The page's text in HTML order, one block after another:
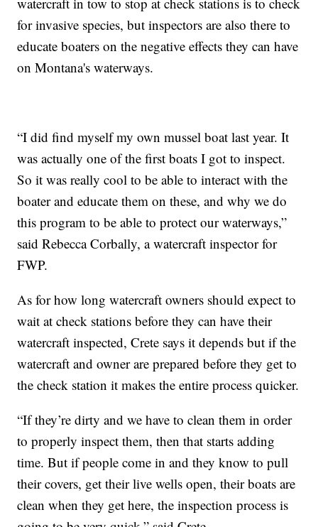
for invasive species, but inspectors are also there to
educate boaters on the negative effects they can have
on Montana's waterways.
“I did find myself my own mussel boat last year. It
was actually one of the first boats I got to inspect.
So it was really cool to be able to interact with the
boater and educate them on these, and why we do
this program to be able to protect our waterways,”
said Rebecca Corbally, a watercraft inspector for
FWP.
As for how long watercraft owners should expect to
wait at check stations before they can have their
watercraft inspected, Crete says it depends but if the
watercraft and owner are prepared before they get to
the check station it makes the entire process quicker.
“If they’re dirty and we have to clean them in order
to properly inspect them, then that starts adding
time. But if people come in and they know to pull
their covers, get their live wells open, their boats are
clean when they get here, the inspection process is